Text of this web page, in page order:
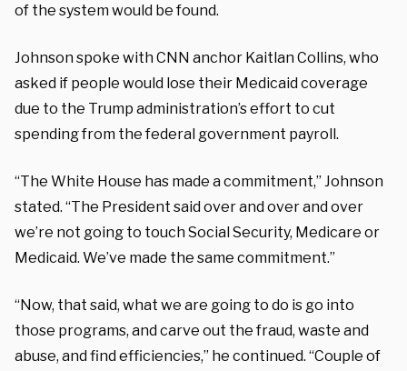
of the system would be found.
Johnson spoke with CNN anchor Kaitlan Collins, who
asked if people would lose their Medicaid coverage
due to the Trump administration’s effort to cut
spending from the federal government payroll.
“The White House has made a commitment,” Johnson
stated. “The President said over and over and over
we’re not going to touch Social Security, Medicare or
Medicaid. We’ve made the same commitment.”
“Now, that said, what we are going to do is go into
those programs, and carve out the fraud, waste and
abuse, and find efficiencies,” he continued. “Couple of